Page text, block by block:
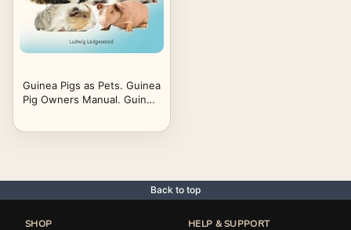
Guinea Pigs as Pets. Guinea
Pig Owners Manual. Guinea
Back to top
SHOP HELP & SUPPORT